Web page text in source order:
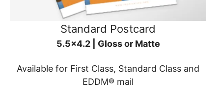
Standard Postcard
5.5x4.2 | Gloss or Matte
Available for First Class, Standard Class and
EDDM® mail